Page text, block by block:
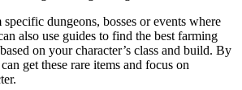
dungeons, bosses or events where
also use guides to find the best farming
on your character’s class and build. By
get these rare items and focus on